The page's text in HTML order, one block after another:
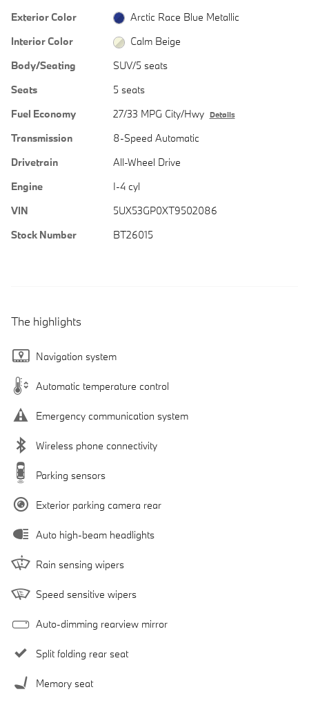
Exterior Color
Arctic Race Blue Metallic
Interior Color
Calm Beige
Body/Seating
SUV/5 seats
Seats
5 seats
Fuel Economy
27/33 MPG City/Hwy Details
Transmission
8-Speed Automatic
Drivetrain
All-Wheel Drive
Engine
I-4 cyl
VIN
5UX53GP0XT9502086
Stock Number
BT26015
The highlights
Navigation system
Automatic temperature control
Emergency communication system
Wireless phone connectivity
Parking sensors
Exterior parking camera rear
Auto high-beam headlights
Rain sensing wipers
Speed sensitive wipers
Auto-dimming rearview mirror
Split folding rear seat
Memory seat